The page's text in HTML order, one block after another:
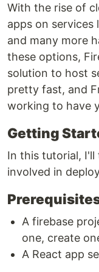
With the rise of
apps on services
and many more
these options,
solution to host
pretty fast, and
working to have
Getting
In this tutorial,
involved in
A firebase
one, create
A React app